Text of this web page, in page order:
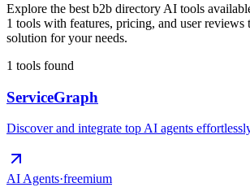
Explore the best b2b directory AI tools
1 tools with features, pricing, and user reviews
solution for your needs.
1 tools found
ServiceGraph
Discover and integrate top AI agents
AI Agents·freemium